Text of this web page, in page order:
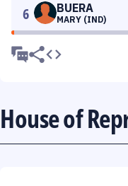
6 BUERA
MARY (IND)
House of